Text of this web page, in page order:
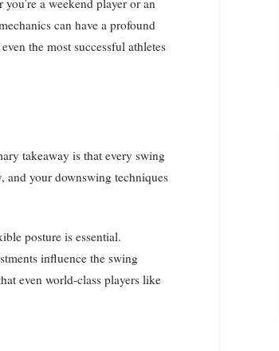
a weekend player or an
can have a profound
the most successful athletes
takeaway is that every swing
and your downswing techniques
posture is essential.
influence the swing
even world-class players like